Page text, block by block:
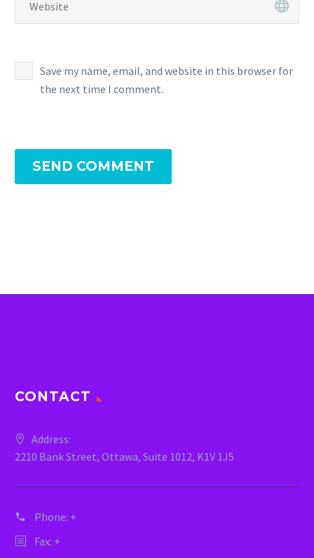
Save my name, email, and website in this browser for
the next time I comment.
SEND COMMENT
CONTACT
Address:
2210 Bank Street, Ottawa, Suite 1012, K1V 1J5
Phone: +
Fax: +